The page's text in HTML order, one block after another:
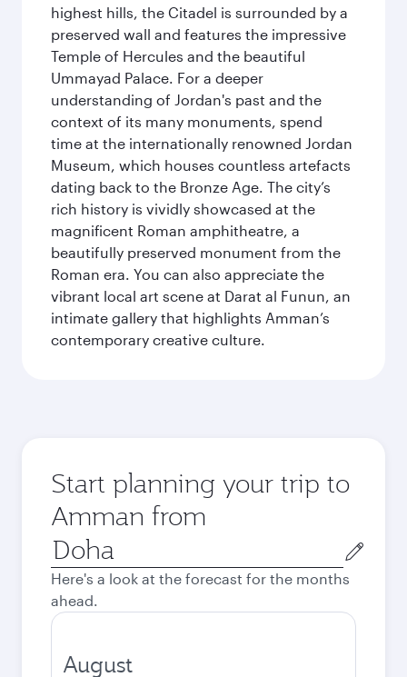
highest hills, the Citadel is surrounded by a
preserved wall and features the impressive
Temple of Hercules and the beautiful
Ummayad Palace. For a deeper
understanding of Jordan's past and the
context of its many monuments, spend
time at the internationally renowned Jordan
Museum, which houses countless artefacts
dating back to the Bronze Age. The city’s
rich history is vividly showcased at the
magnificent Roman amphitheatre, a
beautifully preserved monument from the
Roman era. You can also appreciate the
vibrant local art scene at Darat al Funun, an
intimate gallery that highlights Amman’s
contemporary creative culture.
Start planning your trip to
Amman from
Origin
city
Here's a look at the forecast for the months
ahead.
August